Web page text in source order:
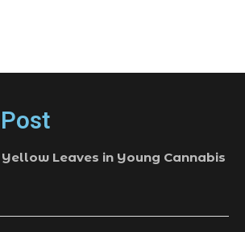
Leaves in Young Cannabis